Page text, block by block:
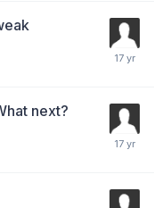
next?